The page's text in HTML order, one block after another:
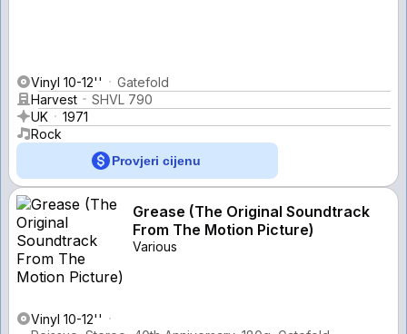
Vinyl 10-12''
Gatefold
Harvest
SHVL 790
UK
1971
Rock
Provjeri cijenu
Grease (The Original Soundtrack
From The Motion Picture)
Various
Vinyl 10-12''